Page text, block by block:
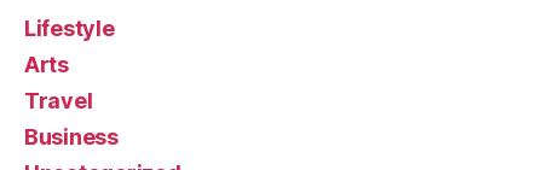
Lifestyle
Arts
Travel
Business